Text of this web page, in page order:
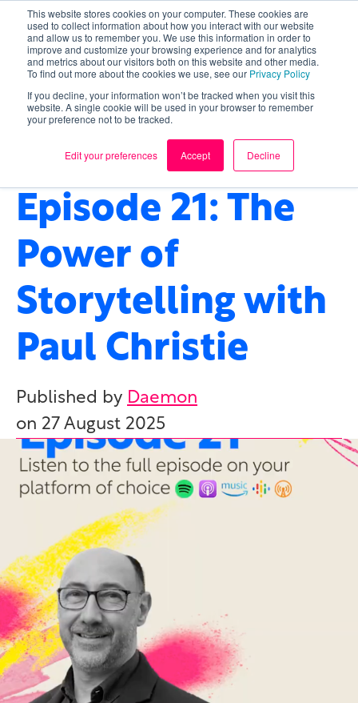
This website stores cookies on your computer. These cookies are
used to collect information about how you interact with our website
and allow us to remember you. We use this information in order to
improve and customize your browsing experience and for analytics
and metrics about our visitors both on this website and other media.
To find out more about the cookies we use, see our Privacy Policy
If you decline, your information won’t be tracked when you visit this
website. A single cookie will be used in your browser to remember
your preference not to be tracked.
Edit your preferences Accept Decline
TECHNOLOGY ,FINTECH
Episode 21: The
Power of
Storytelling with
Paul Christie
Published by Daemon
on 27 August 2025